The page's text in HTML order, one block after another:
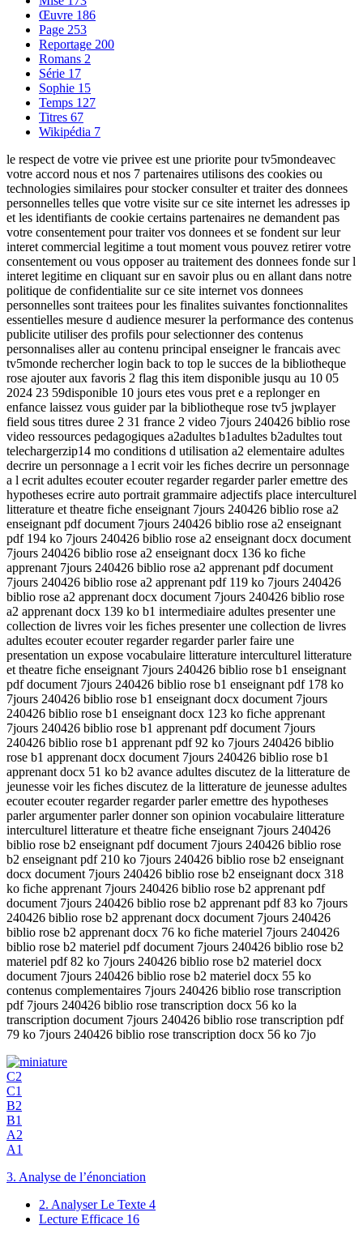
Œuvre 186
Page 253
Reportage 200
Romans 2
Série 17
Sophie 15
Temps 127
Titres 67
Wikipédia 7
le respect de votre vie privee est une priorite pour tv5mondeavec
votre accord nous et nos 7 partenaires utilisons des cookies ou
technologies similaires pour stocker consulter et traiter des donnees
personnelles telles que votre visite sur ce site internet les adresses ip
et les identifiants de cookie certains partenaires ne demandent pas
votre consentement pour traiter vos donnees et se fondent sur leur
interet commercial legitime a tout moment vous pouvez retirer votre
consentement ou vous opposer au traitement des donnees fonde sur l
interet legitime en cliquant sur en savoir plus ou en allant dans notre
politique de confidentialite sur ce site internet vos donnees
personnelles sont traitees pour les finalites suivantes fonctionnalites
essentielles mesure d audience mesurer la performance des contenus
publicite utiliser des profils pour selectionner des contenus
personnalises aller au contenu principal enseigner le francais avec
tv5monde rechercher login back to top le succes de la bibliotheque
rose ajouter aux favoris 2 flag this item disponible jusqu au 10 05
2024 23 59disponible 10 jours etes vous pret e a replonger en
enfance laissez vous guider par la bibliotheque rose tv5 jwplayer
field sous titres duree 2 31 france 2 video 7jours 240426 biblio rose
video ressources pedagogiques a2adultes b1adultes b2adultes tout
telechargerzip14 mo conditions d utilisation a2 elementaire adultes
decrire un personnage a l ecrit voir les fiches decrire un personnage
a l ecrit adultes ecouter ecouter regarder regarder parler emettre des
hypotheses ecrire auto portrait grammaire adjectifs place interculturel
litterature et theatre fiche enseignant 7jours 240426 biblio rose a2
enseignant pdf document 7jours 240426 biblio rose a2 enseignant
pdf 194 ko 7jours 240426 biblio rose a2 enseignant docx document
7jours 240426 biblio rose a2 enseignant docx 136 ko fiche
apprenant 7jours 240426 biblio rose a2 apprenant pdf document
7jours 240426 biblio rose a2 apprenant pdf 119 ko 7jours 240426
biblio rose a2 apprenant docx document 7jours 240426 biblio rose
a2 apprenant docx 139 ko b1 intermediaire adultes presenter une
collection de livres voir les fiches presenter une collection de livres
adultes ecouter ecouter regarder regarder parler faire une
presentation un expose vocabulaire litterature interculturel litterature
et theatre fiche enseignant 7jours 240426 biblio rose b1 enseignant
pdf document 7jours 240426 biblio rose b1 enseignant pdf 178 ko
7jours 240426 biblio rose b1 enseignant docx document 7jours
240426 biblio rose b1 enseignant docx 123 ko fiche apprenant
7jours 240426 biblio rose b1 apprenant pdf document 7jours
240426 biblio rose b1 apprenant pdf 92 ko 7jours 240426 biblio
rose b1 apprenant docx document 7jours 240426 biblio rose b1
apprenant docx 51 ko b2 avance adultes discutez de la litterature de
jeunesse voir les fiches discutez de la litterature de jeunesse adultes
ecouter ecouter regarder regarder parler emettre des hypotheses
parler argumenter parler donner son opinion vocabulaire litterature
interculturel litterature et theatre fiche enseignant 7jours 240426
biblio rose b2 enseignant pdf document 7jours 240426 biblio rose
b2 enseignant pdf 210 ko 7jours 240426 biblio rose b2 enseignant
docx document 7jours 240426 biblio rose b2 enseignant docx 318
ko fiche apprenant 7jours 240426 biblio rose b2 apprenant pdf
document 7jours 240426 biblio rose b2 apprenant pdf 83 ko 7jours
240426 biblio rose b2 apprenant docx document 7jours 240426
biblio rose b2 apprenant docx 76 ko fiche materiel 7jours 240426
biblio rose b2 materiel pdf document 7jours 240426 biblio rose b2
materiel pdf 82 ko 7jours 240426 biblio rose b2 materiel docx
document 7jours 240426 biblio rose b2 materiel docx 55 ko
contenus complementaires 7jours 240426 biblio rose transcription
pdf 7jours 240426 biblio rose transcription docx 56 ko la
transcription document 7jours 240426 biblio rose transcription pdf
79 ko 7jours 240426 biblio rose transcription docx 56 ko 7jo
C2
C1
B2
B1
A2
A1
3. Analyse de l’énonciation
2. Analyser Le Texte 4
Lecture Efficace 16